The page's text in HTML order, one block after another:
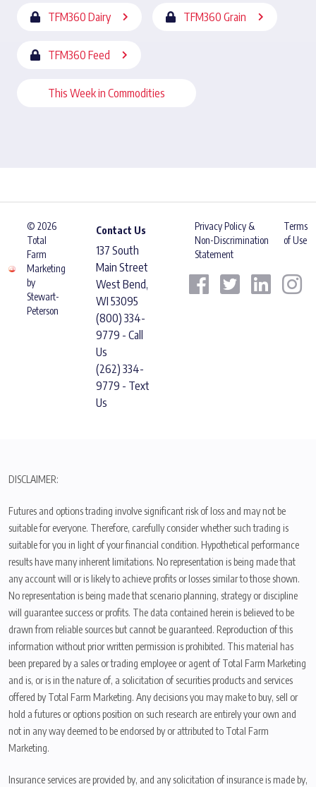
TFM360 Dairy TFM360 Grain
TFM360 Feed
This Week in Commodities
© 2026
Total
Farm
Marketing
by
Stewart-
Peterson
Contact Us
137 South
Main Street
West Bend,
WI 53095
(800) 334-
9779 - Call
Us
(262) 334-
9779 - Text
Us
Privacy Policy &
Non-Discrimination
Statement
Terms
of Use
DISCLAIMER:
Futures and options trading involve significant risk of loss and may not be
suitable for everyone. Therefore, carefully consider whether such trading is
suitable for you in light of your financial condition. Hypothetical performance
results have many inherent limitations. No representation is being made that
any account will or is likely to achieve profits or losses similar to those shown.
No representation is being made that scenario planning, strategy or discipline
will guarantee success or profits. The data contained herein is believed to be
drawn from reliable sources but cannot be guaranteed. Reproduction of this
information without prior written permission is prohibited. This material has
been prepared by a sales or trading employee or agent of Total Farm Marketing
and is, or is in the nature of, a solicitation of securities products and services
offered by Total Farm Marketing. Any decisions you may make to buy, sell or
hold a futures or options position on such research are entirely your own and
not in any way deemed to be endorsed by or attributed to Total Farm
Marketing.
Insurance services are provided by, and any solicitation of insurance is made by,